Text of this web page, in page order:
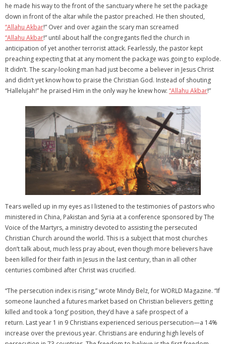
he made his way to the front of the sanctuary where he set the package
down in front of the altar while the pastor preached. He then shouted,
“Allahu Akbar!” Over and over again the scary man screamed
“Allahu Akbar!” until about half the congregants fled the church in
anticipation of yet another terrorist attack. Fearlessly, the pastor kept
preaching expecting that at any moment the package was going to explode.
It didn’t. The scary-looking man had just become a believer in Jesus Christ
and didn’t yet know how to praise the Christian God. Instead of shouting
“Hallelujah!” he praised Him in the only way he knew how: “Allahu Akbar!”
Tears welled up in my eyes as I listened to the testimonies of pastors who
ministered in China, Pakistan and Syria at a conference sponsored by The
Voice of the Martyrs, a ministry devoted to assisting the persecuted
Christian Church around the world. This is a subject that most churches
don’t talk about, much less pray about, even though more believers have
been killed for their faith in Jesus in the last century, than in all other
centuries combined after Christ was crucified.
“The persecution index is rising,” wrote Mindy Belz, for WORLD Magazine. “If
someone launched a futures market based on Christian believers getting
killed and took a ‘long’ position, they’d have a safe prospect of a
return. Last year 1 in 9 Christians experienced serious persecution—a 14%
increase over the previous year. Christians are enduring high levels of